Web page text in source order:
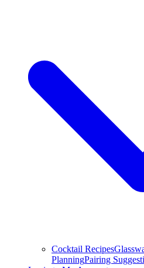
Cocktail Recipes
PlanningPairing